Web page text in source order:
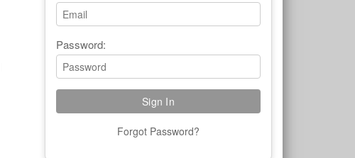
Password:
Forgot Password?